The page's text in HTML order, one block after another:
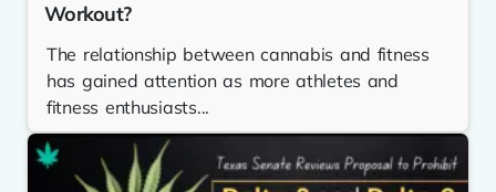
Workout?
The relationship between cannabis and fitness
has gained attention as more athletes and
fitness enthusiasts...